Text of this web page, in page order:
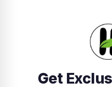
Get